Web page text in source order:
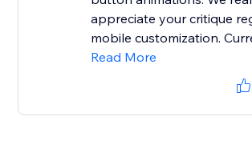
appreciate your critique
mobile customization.
Read More